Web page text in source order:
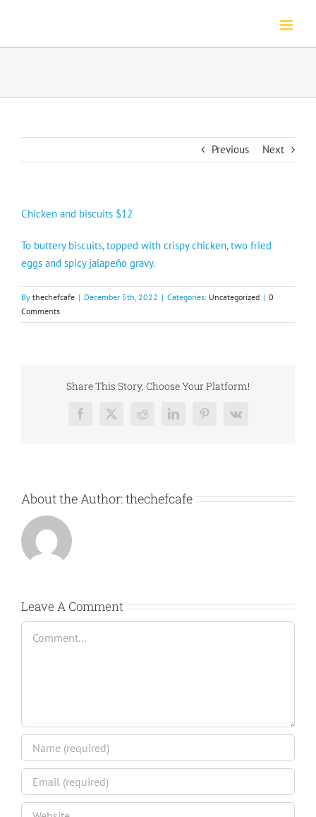
content
Previous Next
Chicken and biscuits $12
To buttery biscuits, topped with crispy chicken, two fried
eggs and spicy jalapeño gravy.
By thechefcafe | December 5th, 2022 | Categories: Uncategorized | 0
Comments
Share This Story, Choose Your Platform!
Facebook
X RedditLinkedInPinterest
Vk
About the Author:thechefcafe
Leave A Comment